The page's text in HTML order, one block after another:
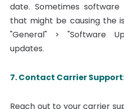
date. Sometimes
that might be causing the
"General" > "Software
updates.
7. Contact Carrier
Reach out to your carrier